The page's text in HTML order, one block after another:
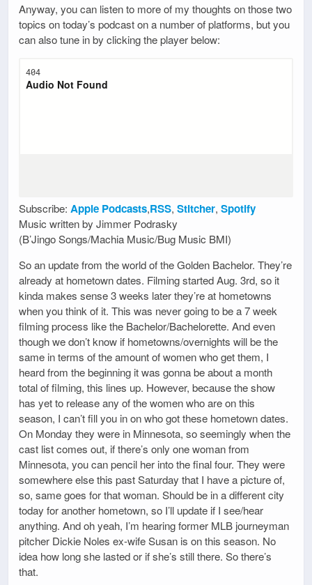
Anyway, you can listen to more of my thoughts on those two
topics on today’s podcast on a number of platforms, but you
can also tune in by clicking the player below:
Subscribe: Apple Podcasts,RSS, Stitcher, Spotify
Music written by Jimmer Podrasky
(B’Jingo Songs/Machia Music/Bug Music BMI)
So an update from the world of the Golden Bachelor. They’re
already at hometown dates. Filming started Aug. 3rd, so it
kinda makes sense 3 weeks later they’re at hometowns
when you think of it. This was never going to be a 7 week
filming process like the Bachelor/Bachelorette. And even
though we don’t know if hometowns/overnights will be the
same in terms of the amount of women who get them, I
heard from the beginning it was gonna be about a month
total of filming, this lines up. However, because the show
has yet to release any of the women who are on this
season, I can’t fill you in on who got these hometown dates.
On Monday they were in Minnesota, so seemingly when the
cast list comes out, if there’s only one woman from
Minnesota, you can pencil her into the final four. They were
somewhere else this past Saturday that I have a picture of,
so, same goes for that woman. Should be in a different city
today for another hometown, so I’ll update if I see/hear
anything. And oh yeah, I’m hearing former MLB journeyman
pitcher Dickie Noles ex-wife Susan is on this season. No
idea how long she lasted or if she’s still there. So there’s
that.